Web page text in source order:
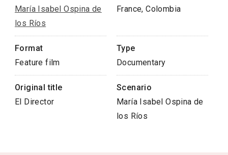
María Isabel Ospina de
los Ríos
France, Colombia
Format
Feature film
Type
Documentary
Original title
El Director
Scenario
María Isabel Ospina de
los Ríos